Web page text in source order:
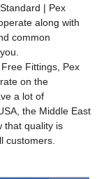
| Pex
along with
common
Fittings, Pex
on the
a lot of
the Middle East
that quality is
customers.